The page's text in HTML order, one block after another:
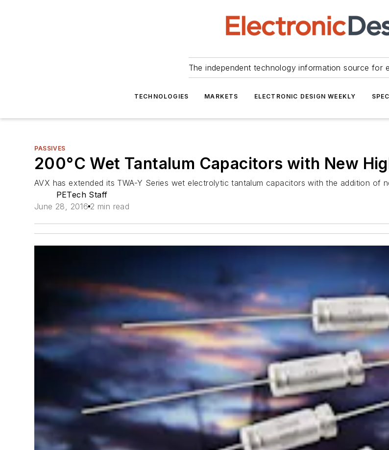
The independent technology information source for
TECHNOLOGIES MARKETS ELECTRONIC DESIGN WEEKLY
PASSIVES
200°C Wet Tantalum Capacitors with New
AVX has extended its TWA-Y Series wet electrolytic tantalum capacitors with the addition of
PETech Staff
June 28, 2016 2 min read